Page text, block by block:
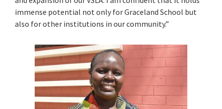
immense potential not only for Graceland School but
also for other institutions in our community.”